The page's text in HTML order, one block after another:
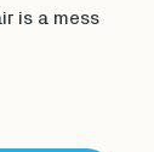
is a mess